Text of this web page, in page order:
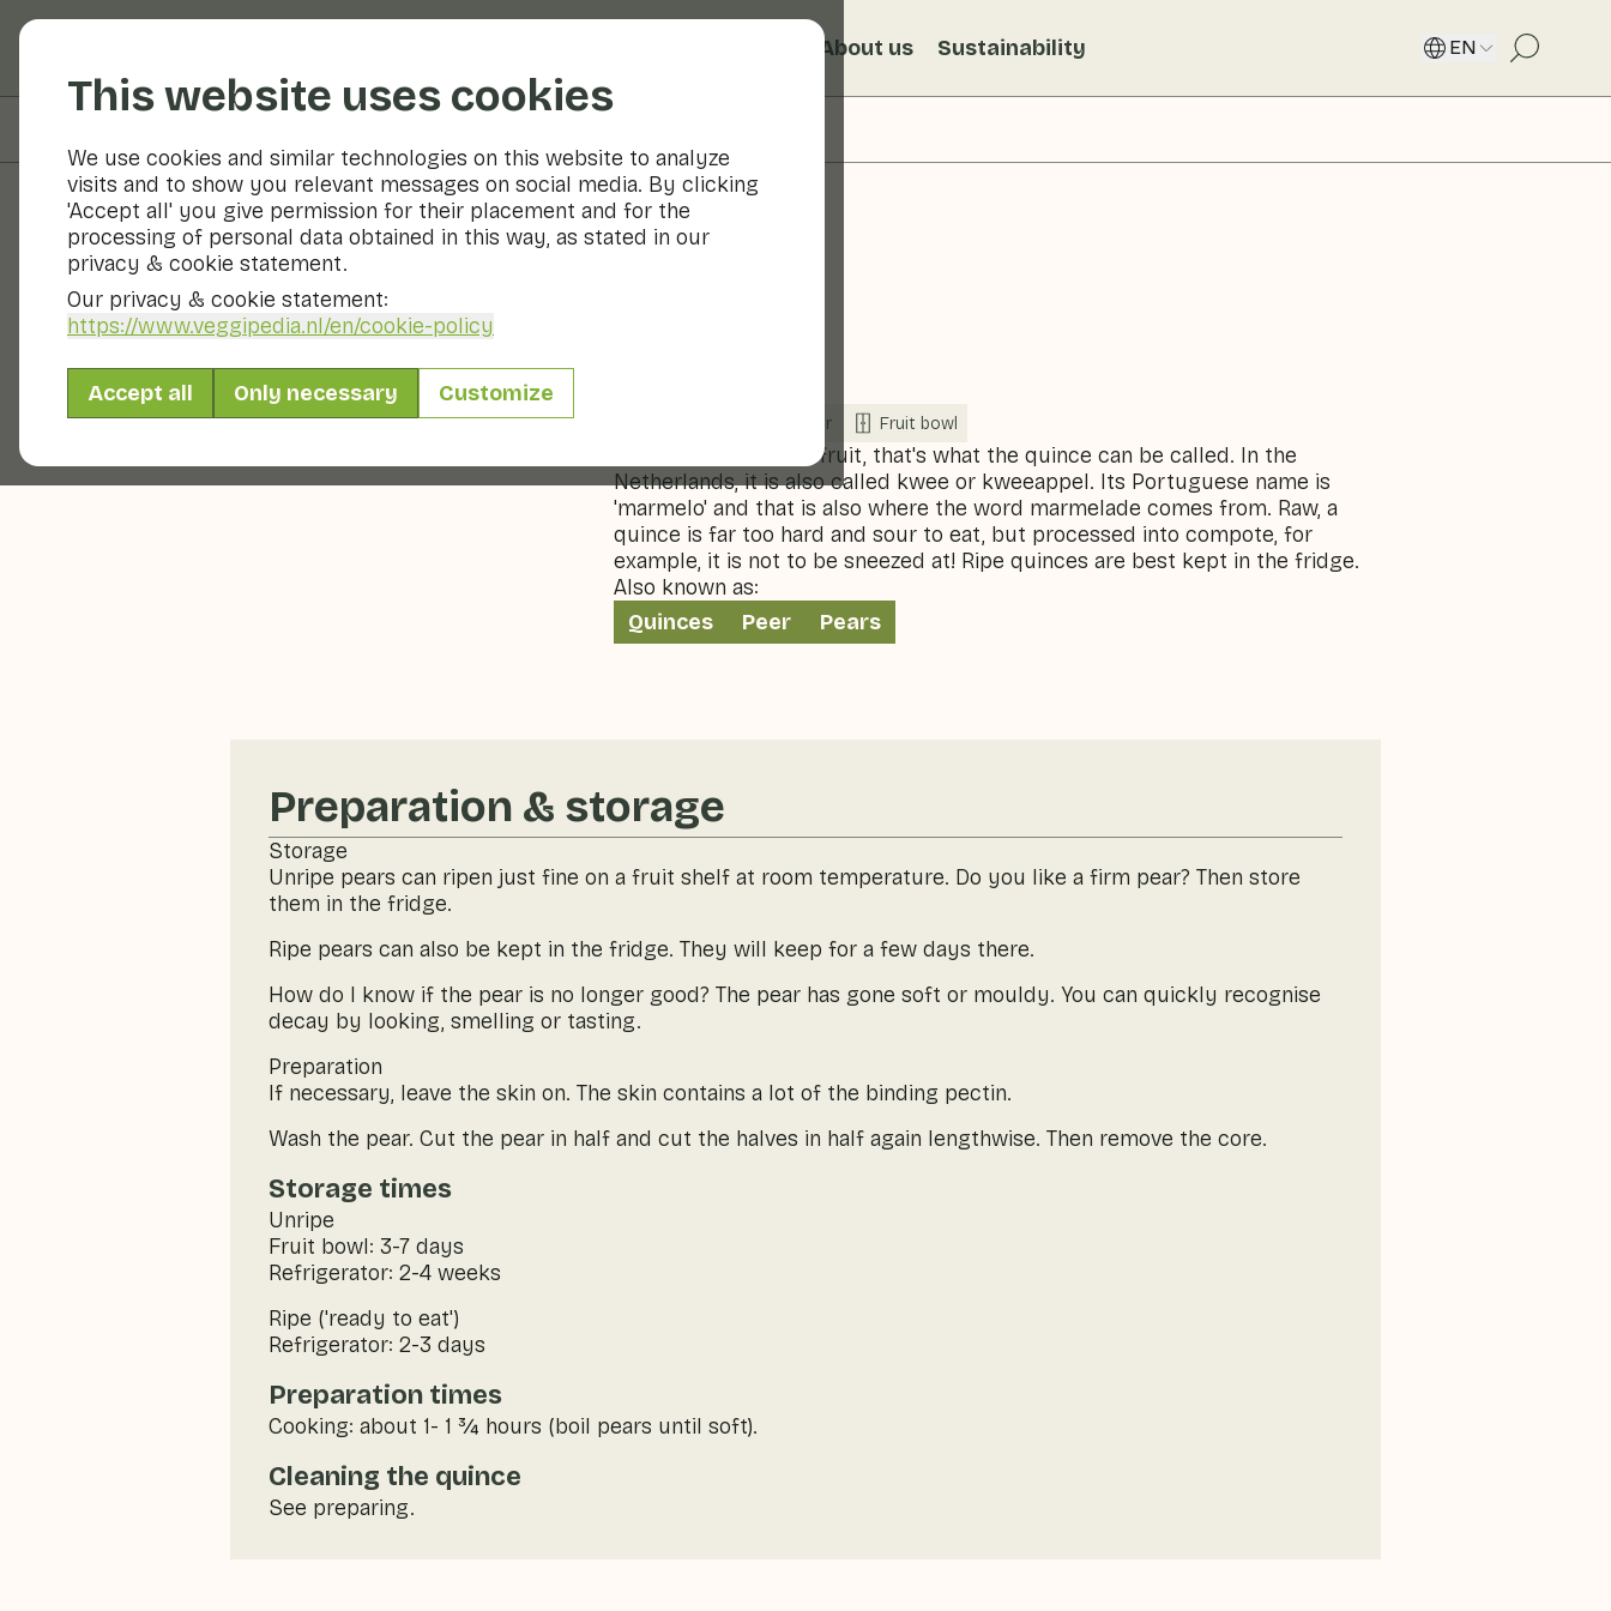
This website uses cookies
We use cookies and similar technologies on this website to analyze
visits and to show you relevant messages on social media. By clicking
'Accept all' you give permission for their placement and for the
processing of personal data obtained in this way, as stated in our
privacy & cookie statement.
Our privacy & cookie statement:
https://www.veggipedia.nl/en/cookie-policy
Accept all Only necessary Customize
About us Sustainability EN
Fruits and vegetables
Refrigerator Fruit bowl
A 'forgotten' type of fruit, that's what the quince can be called. In the
Netherlands, it is also called kwee or kweeappel. Its Portuguese name is
'marmelo' and that is also where the word marmelade comes from. Raw, a
quince is far too hard and sour to eat, but processed into compote, for
example, it is not to be sneezed at! Ripe quinces are best kept in the fridge.
Also known as:
Quinces
Peer Pears
Preparation & storage
Storage
Unripe pears can ripen just fine on a fruit shelf at room temperature. Do you like a firm pear? Then store
them in the fridge.
Ripe pears can also be kept in the fridge. They will keep for a few days there.
How do I know if the pear is no longer good? The pear has gone soft or mouldy. You can quickly recognise
decay by looking, smelling or tasting.
Preparation
If necessary, leave the skin on. The skin contains a lot of the binding pectin.
Wash the pear. Cut the pear in half and cut the halves in half again lengthwise. Then remove the core.
Storage times
Unripe
Fruit bowl: 3-7 days
Refrigerator: 2-4 weeks
Ripe ('ready to eat')
Refrigerator: 2-3 days
Preparation times
Cooking: about 1- 1 ¾ hours (boil pears until soft).
Cleaning the quince
See preparing.